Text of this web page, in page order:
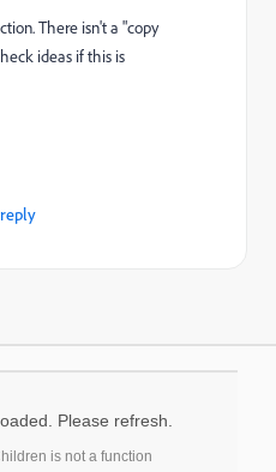
There isn't a "copy
ideas if this is
Please refresh.
is not a function